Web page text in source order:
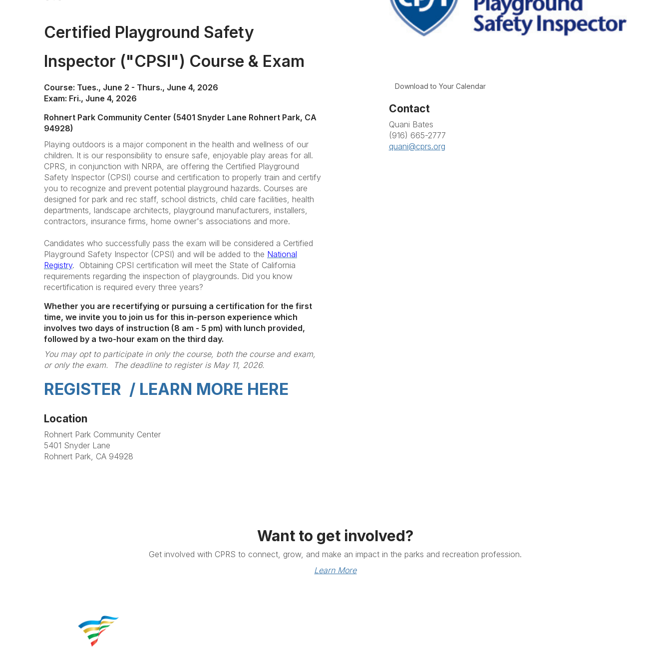
Certified Playground Safety
Inspector ("CPSI") Course & Exam
Course: Tues., June 2 - Thurs., June 4, 2026
Exam: Fri., June 4, 2026
Rohnert Park Community Center (5401 Snyder Lane Rohnert Park, CA
94928)
Playing outdoors is a major component in the health and wellness of our
children. It is our responsibility to ensure safe, enjoyable play areas for all.
CPRS, in conjunction with NRPA, are offering the Certified Playground
Safety Inspector (CPSI) course and certification to properly train and certify
you to recognize and prevent potential playground hazards. Courses are
designed for park and rec staff, school districts, child care facilities, health
departments, landscape architects, playground manufacturers, installers,
contractors, insurance firms, home owner's associations and more.
Candidates who successfully pass the exam will be considered a Certified
Playground Safety Inspector (CPSI) and will be added to the National
Registry. Obtaining CPSI certification will meet the State of California
requirements regarding the inspection of playgrounds. Did you know
recertification is required every three years?
Whether you are recertifying or pursuing a certification for the first
time, we invite you to join us for this in-person experience which
involves two days of instruction (8 am - 5 pm) with lunch provided,
followed by a two-hour exam on the third day.
You may opt to participate in only the course, both the course and exam,
or only the exam. The deadline to register is May 11, 2026.
REGISTER / LEARN MORE HERE
Location
Rohnert Park Community Center
5401 Snyder Lane
Rohnert Park, CA 94928
Download to Your Calendar
Contact
Quani Bates
(916) 665-2777
quani@cprs.org
Want to get involved?
Get involved with CPRS to connect, grow, and make an impact in the parks and recreation profession.
Learn More